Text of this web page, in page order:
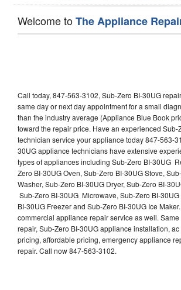
Welcome toThe Appliance
Call today, 847-563-3102, Sub-Zero BI-30UG
same day or next day appointment for a small
than the industry average (Appliance Blue Book
toward the repair price. Have an experienced Sub-
technician service your appliance today 847-563-
30UG appliance technicians have extensive
types of appliances including Sub-Zero BI-30UG
Zero BI-30UG Oven, Sub-Zero BI-30UG Stove,
Washer, Sub-Zero BI-30UG Dryer, Sub-Zero BI-
Sub-Zero BI-30UG Microwave, Sub-Zero BI-
BI-30UG Freezer and Sub-Zero BI-30UG Ice
commercial appliance repair service as well.
repair, Sub-Zero BI-30UG appliance installation,
pricing, affordable pricing, emergency appliance
repair. Call now 847-563-3102.